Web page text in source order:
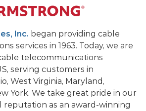
Inc. began providing cable
services in 1963. Today, we are
telecommunications
serving customers in
West Virginia, Maryland,
York. We take great pride in our
reputation as an award-winning